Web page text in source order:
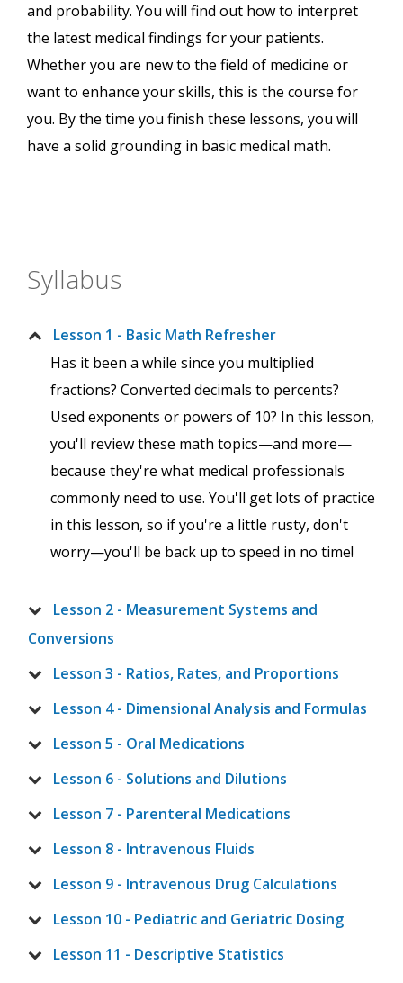
and probability. You will find out how to interpret
the latest medical findings for your patients.
Whether you are new to the field of medicine or
want to enhance your skills, this is the course for
you. By the time you finish these lessons, you will
have a solid grounding in basic medical math.
Syllabus
Lesson 1 - Basic Math Refresher
Has it been a while since you multiplied
fractions? Converted decimals to percents?
Used exponents or powers of 10? In this lesson,
you'll review these math topics—and more—
because they're what medical professionals
commonly need to use. You'll get lots of practice
in this lesson, so if you're a little rusty, don't
worry—you'll be back up to speed in no time!
Lesson 2 - Measurement Systems and
Conversions
Lesson 3 - Ratios, Rates, and Proportions
Lesson 4 - Dimensional Analysis and Formulas
Lesson 5 - Oral Medications
Lesson 6 - Solutions and Dilutions
Lesson 7 - Parenteral Medications
Lesson 8 - Intravenous Fluids
Lesson 9 - Intravenous Drug Calculations
Lesson 10 - Pediatric and Geriatric Dosing
Lesson 11 - Descriptive Statistics